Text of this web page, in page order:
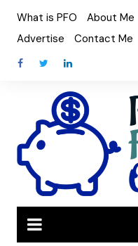
content
What is PFO About Me
Advertise
Contact Me